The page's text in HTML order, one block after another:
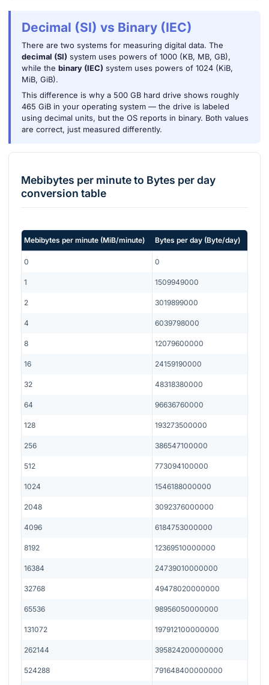
Decimal (SI) vs Binary (IEC)
There are two systems for measuring digital data. The
decimal (SI) system uses powers of 1000 (KB, MB, GB),
while the binary (IEC) system uses powers of 1024 (KiB,
MiB, GiB).
This difference is why a 500 GB hard drive shows roughly
465 GiB in your operating system — the drive is labeled
using decimal units, but the OS reports in binary. Both values
are correct, just measured differently.
Mebibytes per minuteto Bytes per day
conversion table
Mebibytes per minute (MiB/minute) Bytes per day (Byte/day)
0 0
1 1509949000
2 3019899000
4 6039798000
8 12079600000
16 24159190000
32 48318380000
64 96636760000
128 193273500000
256 386547100000
512 773094100000
1024 1546188000000
2048 3092376000000
4096 6184753000000
8192 12369510000000
16384 24739010000000
32768 49478020000000
65536 98956050000000
131072 197912100000000
262144 395824200000000
524288 791648400000000